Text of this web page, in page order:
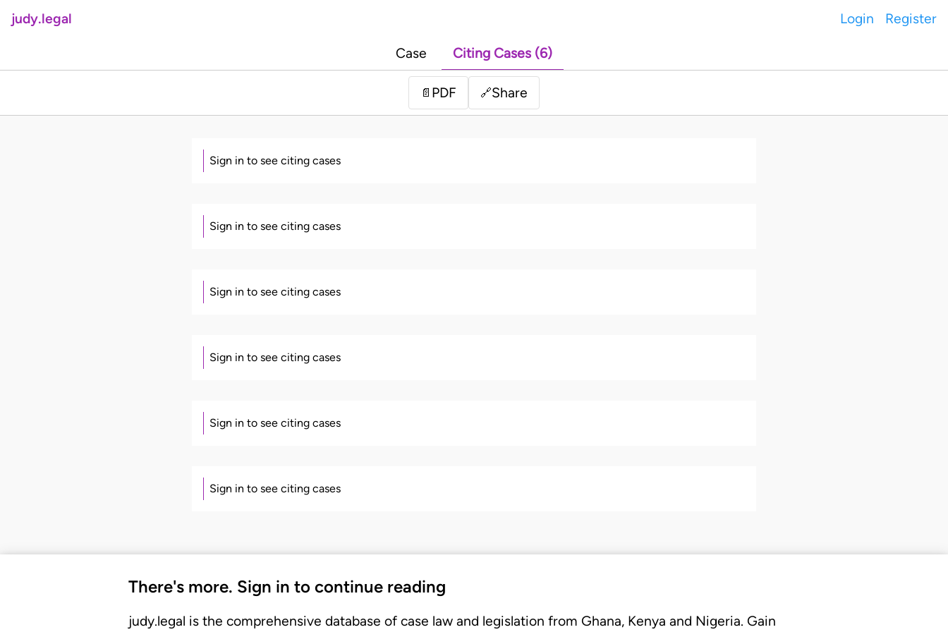
judy.legal Login Register
Case Citing Cases (6)
📄 PDF 🔗Share
Sign in to see citing cases
Sign in to see citing cases
Sign in to see citing cases
Sign in to see citing cases
Sign in to see citing cases
Sign in to see citing cases
There's more. Sign in to continue reading
judy.legal is the comprehensive database of case law and legislation from Ghana, Kenya and Nigeria. Gain